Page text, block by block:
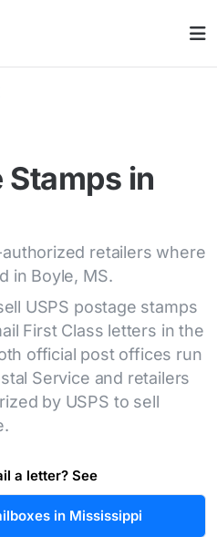
Stamps in
retailers where
in Boyle, MS.
USPS postage stamps
First Class letters in the
official post offices run
Service and retailers
by USPS to sell
a letter? See
in Mississippi